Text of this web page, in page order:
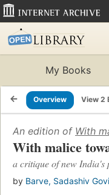
My Books
Overview View 2
An edition of With
With malice
a critique of new India's
by Barve, Sadashiv